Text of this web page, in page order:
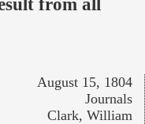
from all
August 15, 1804
Journals
Clark, William